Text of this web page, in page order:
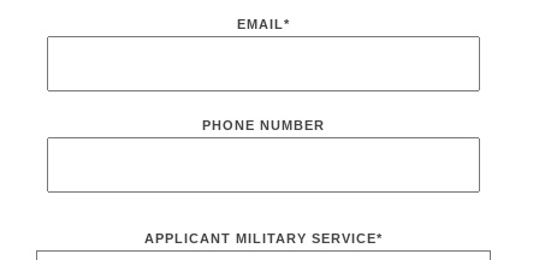
EMAIL*
PHONE NUMBER
APPLICANT MILITARY SERVICE*